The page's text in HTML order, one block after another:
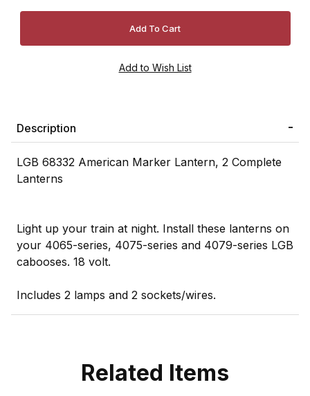
Description
LGB 68332 American Marker Lantern, 2 Complete
Lanterns
Light up your train at night. Install these lanterns on
your 4065-series, 4075-series and 4079-series LGB
cabooses. 18 volt.
Includes 2 lamps and 2 sockets/wires.
Related Items